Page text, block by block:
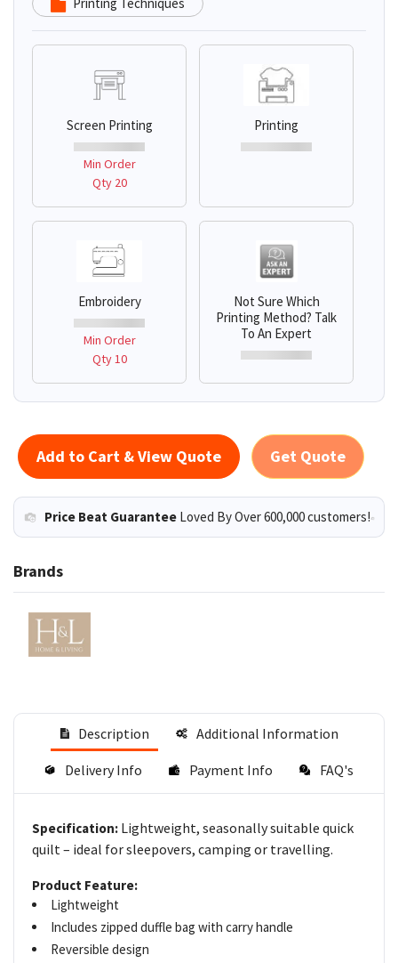
Screen Printing
Min Order
Qty 20
Printing
Embroidery
Min Order
Qty 10
Not Sure Which
Printing Method? Talk
To An Expert
Add to Cart & View Quote Get Quote
Price Beat Guarantee Loved By Over 600,000 customers!
Brands
Description Additional Information
Delivery Info Payment Info FAQ's
Specification: Lightweight, seasonally suitable quick
quilt – ideal for sleepovers, camping or travelling.
Product Feature:
Lightweight
Includes zipped duffle bag with carry handle
Reversible design